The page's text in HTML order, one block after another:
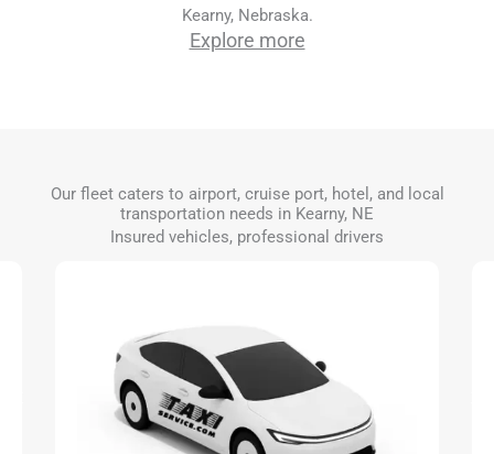
Kearny, Nebraska.
Explore more
Our fleet caters to airport, cruise port, hotel, and local
transportation needs in Kearny, NE
Insured vehicles, professional drivers